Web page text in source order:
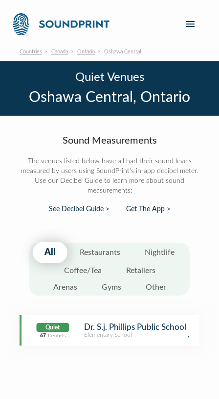
Countries Canada Ontario Oshawa Central
Quiet Venues
Oshawa Central, Ontario
Sound Measurements
The venues listed below have all had their sound levels
measured by users using SoundPrint's in-app decibel meter.
Use our Decibel Guide to learn more about sound
measurements:
See Decibel Guide > Get The App >
All Restaurants Nightlife
Coffee/Tea Retailers
Arenas Gyms Other
Quiet
67 Decibels
Dr. S.j. Phillips Public School
Elementary School ,